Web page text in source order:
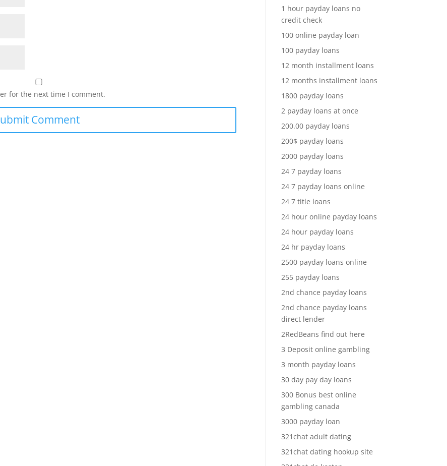
for the next time I comment.
1 hour payday loans no
credit check
100 online payday loan
100 payday loans
12 month installment loans
12 months installment loans
1800 payday loans
2 payday loans at once
200.00 payday loans
200$ payday loans
2000 payday loans
24 7 payday loans
24 7 payday loans online
24 7 title loans
24 hour online payday loans
24 hour payday loans
24 hr payday loans
2500 payday loans online
255 payday loans
2nd chance payday loans
2nd chance payday loans
direct lender
2RedBeans find out here
3 Deposit online gambling
3 month payday loans
30 day pay day loans
300 Bonus best online
gambling canada
3000 payday loan
321chat adult dating
321chat dating hookup site